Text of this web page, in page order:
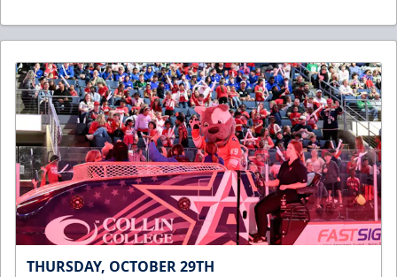
THURSDAY, OCTOBER 29TH